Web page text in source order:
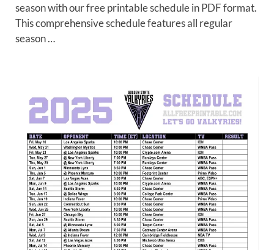
season with our free printable schedule in PDF format.
This comprehensive schedule features all regular
season …